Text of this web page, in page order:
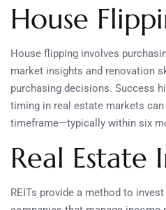
House
House flipping involves
market insights and renovation
purchasing decisions. Success
timing in real estate markets
timeframe—typically within six
Real Estate
REITs provide a method to